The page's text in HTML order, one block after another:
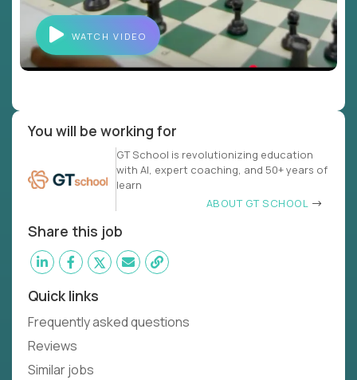
WATCH VIDEO
You will be working for
GT School is revolutionizing education
with AI, expert coaching, and 50+ years of
learn
ABOUT GT SCHOOL
Share this job
Quick links
Frequently asked questions
Reviews
Similar jobs